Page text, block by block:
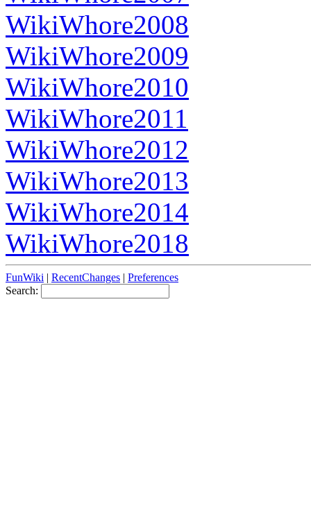
WikiWhore2008
WikiWhore2009
WikiWhore2010
WikiWhore2011
WikiWhore2012
WikiWhore2013
WikiWhore2014
WikiWhore2018
FunWiki | RecentChanges | Preferences
Search: